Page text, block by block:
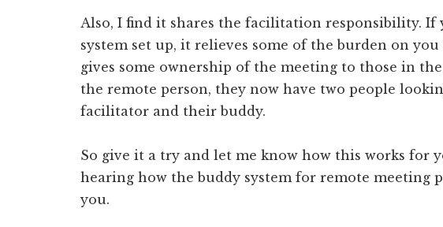
Also, I find it shares the facilitation responsibility. If
system set up, it relieves some of the burden on
gives some ownership of the meeting to those in
the remote person, they now have two people
facilitator and their buddy.
So give it a try and let me know how this works for
hearing how the buddy system for remote meeting
you.